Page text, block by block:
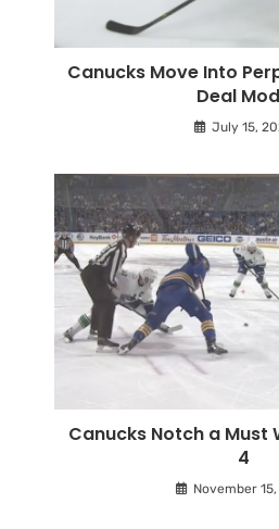
Canucks Move Into
Deal
July 15,
Canucks Notch a Must
4
November